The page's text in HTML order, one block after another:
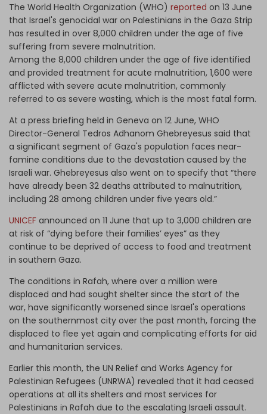
The World Health Organization (WHO) reported on 13 June
that Israel's genocidal war on Palestinians in the Gaza Strip
has resulted in over 8,000 children under the age of five
suffering from severe malnutrition.
Among the 8,000 children under the age of five identified
and provided treatment for acute malnutrition, 1,600 were
afflicted with severe acute malnutrition, commonly
referred to as severe wasting, which is the most fatal form.
At a press briefing held in Geneva on 12 June, WHO
Director-General Tedros Adhanom Ghebreyesus said that
a significant segment of Gaza's population faces near-
famine conditions due to the devastation caused by the
Israeli war. Ghebreyesus also went on to specify that “there
have already been 32 deaths attributed to malnutrition,
including 28 among children under five years old.”
UNICEF announced on 11 June that up to 3,000 children are
at risk of “dying before their families’ eyes” as they
continue to be deprived of access to food and treatment
in southern Gaza.
The conditions in Rafah, where over a million were
displaced and had sought shelter since the start of the
war, have significantly worsened since Israel's operations
on the southernmost city over the past month, forcing the
displaced to flee yet again and complicating efforts for aid
and humanitarian services.
Earlier this month, the UN Relief and Works Agency for
Palestinian Refugees (UNRWA) revealed that it had ceased
operations at all its shelters and most services for
Palestinians in Rafah due to the escalating Israeli assault.